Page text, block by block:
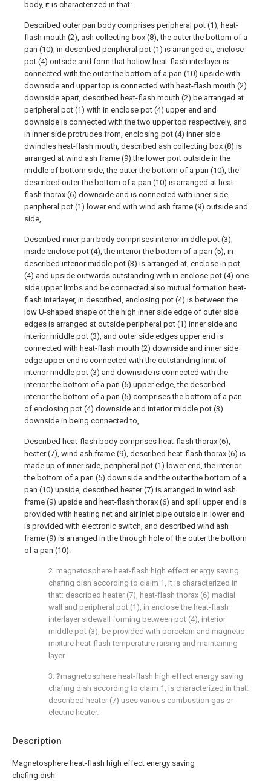
Description
Magnetosphere heat-flash high effect energy saving
chafing dish
body, it is characterized in that:
Described outer pan body comprises peripheral pot (1), heat-
flash mouth (2), ash collecting box (8), the outer the bottom of a
pan (10), in described peripheral pot (1) is arranged at, enclose
pot (4) outside and form that hollow heat-flash interlayer is
connected with the outer the bottom of a pan (10) upside with
downside and upper top is connected with heat-flash mouth (2)
downside apart, described heat-flash mouth (2) be arranged at
peripheral pot (1) with in enclose pot (4) upper end and
downside is connected with the two upper top respectively, and
in inner side protrudes from, enclosing pot (4) inner side
dwindles heat-flash mouth, described ash collecting box (8) is
arranged at wind ash frame (9) the lower port outside in the
middle of bottom side, the outer the bottom of a pan (10), the
described outer the bottom of a pan (10) is arranged at heat-
flash thorax (6) downside and is connected with inner side,
peripheral pot (1) lower end with wind ash frame (9) outside and
side,
Described inner pan body comprises interior middle pot (3),
inside enclose pot (4), the interior the bottom of a pan (5), in
described interior middle pot (3) is arranged at, enclose in pot
(4) and upside outwards outstanding with in enclose pot (4) one
side upper limbs and be connected also mutual formation heat-
flash interlayer, in described, enclosing pot (4) is between the
low U-shaped shape of the high inner side edge of outer side
edges is arranged at outside peripheral pot (1) inner side and
interior middle pot (3), and outer side edges upper end is
connected with heat-flash mouth (2) downside and inner side
edge upper end is connected with the outstanding limit of
interior middle pot (3) and downside is connected with the
interior the bottom of a pan (5) upper edge, the described
interior the bottom of a pan (5) comprises the bottom of a pan
of enclosing pot (4) downside and interior middle pot (3)
downside in being connected to,
Described heat-flash body comprises heat-flash thorax (6),
heater (7), wind ash frame (9), described heat-flash thorax (6) is
made up of inner side, peripheral pot (1) lower end, the interior
the bottom of a pan (5) downside and the outer the bottom of a
pan (10) upside, described heater (7) is arranged in wind ash
frame (9) upside and heat-flash thorax (6) and spill upper end is
provided with heating net and air inlet pipe outside in lower end
is provided with electronic switch, and described wind ash
frame (9) is arranged in the through hole of the outer the bottom
of a pan (10).
2. magnetosphere heat-flash high effect energy saving
chafing dish according to claim 1, it is characterized in
that: described heater (7), heat-flash thorax (6) madial
wall and peripheral pot (1), in enclose the heat-flash
interlayer sidewall forming between pot (4), interior
middle pot (3), be provided with porcelain and magnetic
mixture heat-flash temperature raising and maintaining
layer.
3. ?magnetosphere heat-flash high effect energy saving
chafing dish according to claim 1, is characterized in that:
described heater (7) uses various combustion gas or
electric heater.